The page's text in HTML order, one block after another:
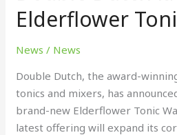
Elderflower
News / News
Double Dutch, the award-
tonics and mixers, has
brand-new Elderflower Tonic
latest offering will expand its
Elderflower